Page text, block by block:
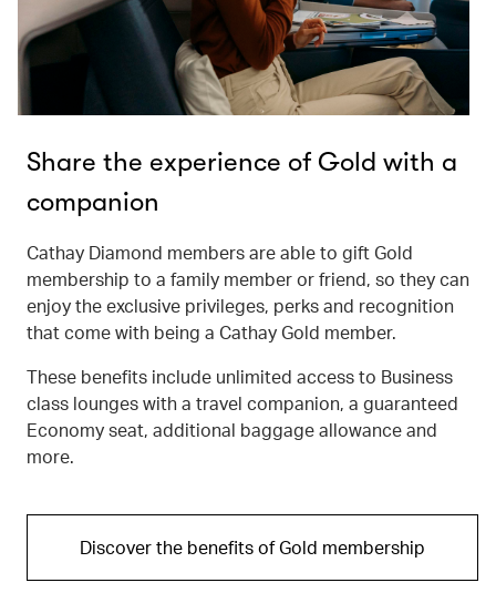
Share the experience of Gold with a
companion
Cathay Diamond members are able to gift Gold
membership to a family member or friend, so they can
enjoy the exclusive privileges, perks and recognition
that come with being a Cathay Gold member.
These benefits include unlimited access to Business
class lounges with a travel companion, a guaranteed
Economy seat, additional baggage allowance and
more.
Discover the benefits of Gold membership